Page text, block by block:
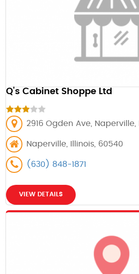
Q's Cabinet Shoppe Ltd
2916 Ogden Ave, Naperville,
Naperville, Illinois, 60540
(630) 848-1871
VIEW DETAILS